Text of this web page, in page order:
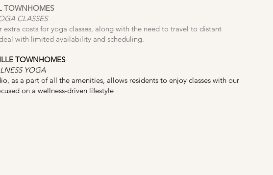
TOWNHOMES
CLASSES
extra costs for yoga classes, along with the need to travel to distant
with limited availability and scheduling.
TOWNHOMES
YOGA
as a part of all the amenities, allows residents to enjoy classes with our
on a wellness-driven lifestyle